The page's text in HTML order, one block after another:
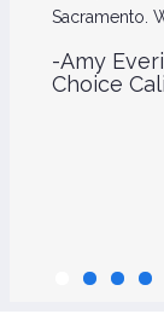
Sacramento.
-Amy
Choice